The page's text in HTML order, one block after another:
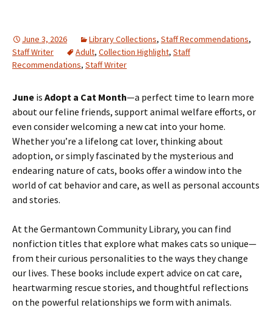
June 3, 2026 Library Collections, Staff Recommendations,
Staff Writer
Adult, Collection Highlight, Staff
Recommendations, Staff Writer
June is Adopt a Cat Month—a perfect time to learn more
about our feline friends, support animal welfare efforts, or
even consider welcoming a new cat into your home.
Whether you’re a lifelong cat lover, thinking about
adoption, or simply fascinated by the mysterious and
endearing nature of cats, books offer a window into the
world of cat behavior and care, as well as personal accounts
and stories.
At the Germantown Community Library, you can find
nonfiction titles that explore what makes cats so unique—
from their curious personalities to the ways they change
our lives. These books include expert advice on cat care,
heartwarming rescue stories, and thoughtful reflections
on the powerful relationships we form with animals.